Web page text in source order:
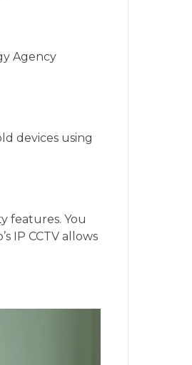
Agency
devices using
features. You
IP CCTV allows